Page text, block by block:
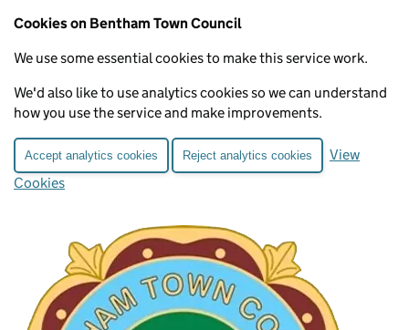
Cookies on Bentham Town Council
We use some essential cookies to make this service work.
We'd also like to use analytics cookies so we can understand
how you use the service and make improvements.
Accept analytics cookies Reject analytics cookies
View
Cookies